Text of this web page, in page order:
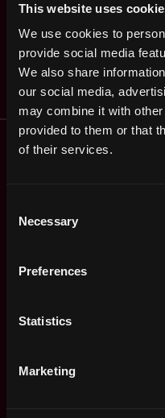
This website uses
We use cookies to
provide social media
We also share
our social media,
may combine it with
provided to them or that
of their services.
Selection
Necessary
Preferences
Statistics
Marketing
Blockchain
(Onyx)
Visionet Systems Inc.
$72k - $100k
Remote Web3 Jobs
Remote Non-Tech Web3 Jobs
Top Web3 Cities
Hire Web3 Developers
Europe
Oceania